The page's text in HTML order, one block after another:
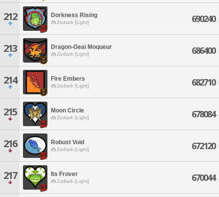
212 Dorkness Rising
Zodiark [Light] 690240
213 Dragon-Geai Moqueur
Zodiark [Light] 686400
214 Fire Embers
Zodiark [Light] 682710
215 Moon Circle
Zodiark [Light] 678084
216 Robust Void
Zodiark [Light] 672120
217 Its Frover
Zodiark [Light] 670044